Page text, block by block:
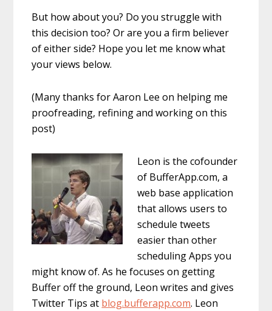
But how about you? Do you struggle with
this decision too? Or are you a firm believer
of either side? Hope you let me know what
your views below.
(Many thanks for Aaron Lee on helping me
proofreading, refining and working on this
post)
Leon is the cofounder
of BufferApp.com, a
web base application
that allows users to
schedule tweets
easier than other
scheduling Apps you
might know of. As he focuses on getting
Buffer off the ground, Leon writes and gives
Twitter Tips at blog.bufferapp.com. Leon